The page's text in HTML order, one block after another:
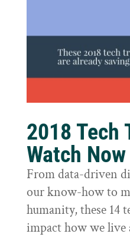
2018 Tech
Watch Now
From data-driven
our know-how to
humanity, these 14
impact how we live